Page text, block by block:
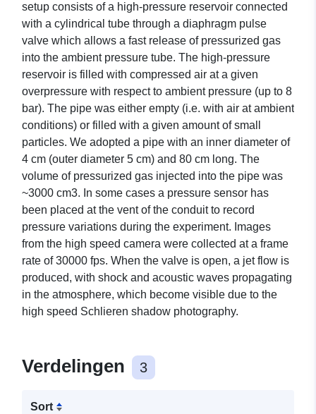
setup consists of a high-pressure reservoir connected
with a cylindrical tube through a diaphragm pulse
valve which allows a fast release of pressurized gas
into the ambient pressure tube. The high-pressure
reservoir is filled with compressed air at a given
overpressure with respect to ambient pressure (up to 8
bar). The pipe was either empty (i.e. with air at ambient
conditions) or filled with a given amount of small
particles. We adopted a pipe with an inner diameter of
4 cm (outer diameter 5 cm) and 80 cm long. The
volume of pressurized gas injected into the pipe was
~3000 cm3. In some cases a pressure sensor has
been placed at the vent of the conduit to record
pressure variations during the experiment. Images
from the high speed camera were collected at a frame
rate of 30000 fps. When the valve is open, a jet flow is
produced, with shock and acoustic waves propagating
in the atmosphere, which become visible due to the
high speed Schlieren shadow photography.
Verdelingen 3
Sort